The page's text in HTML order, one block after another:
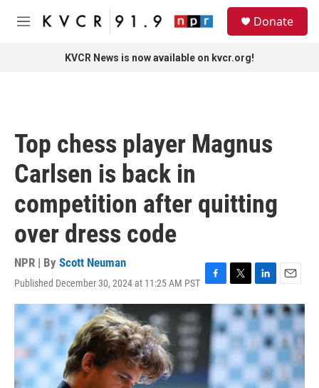
Skip to main content
M
Donate
KVCR News is now available on kvcr.org!
Top chess player Magnus
Carlsen is back in
competition after quitting
over dress code
NPR | By Scott Neuman
Published December 30, 2024 at 11:25 AM PST F
a
b
o
o
k
T
w
e
r
L
i
n
k
d
I
n
E
m
a
i